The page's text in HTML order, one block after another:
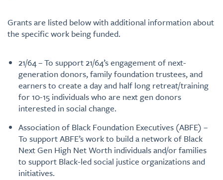
Grants are listed below with additional information about
the specific work being funded.
21/64 – To support 21/64’s engagement of next-
generation donors, family foundation trustees, and
earners to create a day and half long retreat/training
for 10-15 individuals who are next gen donors
interested in social change.
Association of Black Foundation Executives (ABFE) –
To support ABFE’s work to build a network of Black
Next Gen High Net Worth individuals and/or families
to support Black-led social justice organizations and
initiatives.